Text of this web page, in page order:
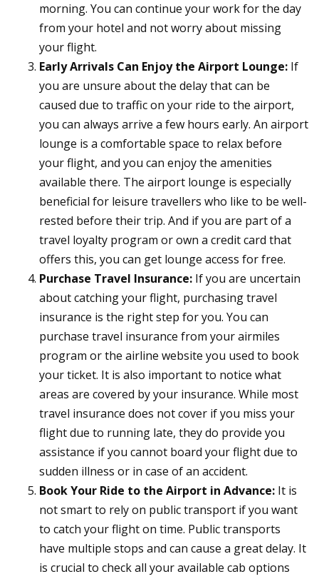
morning. You can continue your work for the day
from your hotel and not worry about missing
your flight.
Early Arrivals Can Enjoy the Airport Lounge: If
you are unsure about the delay that can be
caused due to traffic on your ride to the airport,
you can always arrive a few hours early. An airport
lounge is a comfortable space to relax before
your flight, and you can enjoy the amenities
available there. The airport lounge is especially
beneficial for leisure travellers who like to be well-
rested before their trip. And if you are part of a
travel loyalty program or own a credit card that
offers this, you can get lounge access for free.
Purchase Travel Insurance: If you are uncertain
about catching your flight, purchasing travel
insurance is the right step for you. You can
purchase travel insurance from your airmiles
program or the airline website you used to book
your ticket. It is also important to notice what
areas are covered by your insurance. While most
travel insurance does not cover if you miss your
flight due to running late, they do provide you
assistance if you cannot board your flight due to
sudden illness or in case of an accident.
Book Your Ride to the Airport in Advance: It is
not smart to rely on public transport if you want
to catch your flight on time. Public transports
have multiple stops and can cause a great delay. It
is crucial to check all your available cab options